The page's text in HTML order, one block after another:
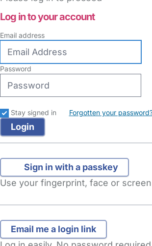
Log in to your account
Email address
Password
Stay signed in Forgotten your
Sign in with a passkey
Use your fingerprint, face or